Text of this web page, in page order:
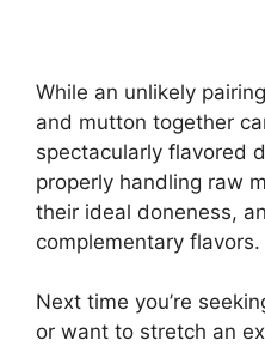
While an unlikely
and mutton together
spectacularly flavored
properly handling raw
their ideal doneness,
complementary flavors.
Next time you’re
or want to stretch an